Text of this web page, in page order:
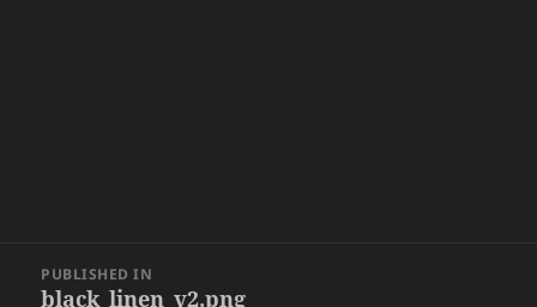
navigation
PUBLISHED IN
black_linen_v2.png